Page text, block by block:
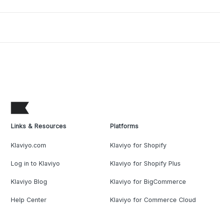
Links & Resources
Klaviyo.com
Log in to Klaviyo
Klaviyo Blog
Help Center
Platforms
Klaviyo for Shopify
Klaviyo for Shopify Plus
Klaviyo for BigCommerce
Klaviyo for Commerce Cloud